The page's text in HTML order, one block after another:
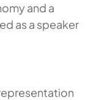
and a
as a speaker